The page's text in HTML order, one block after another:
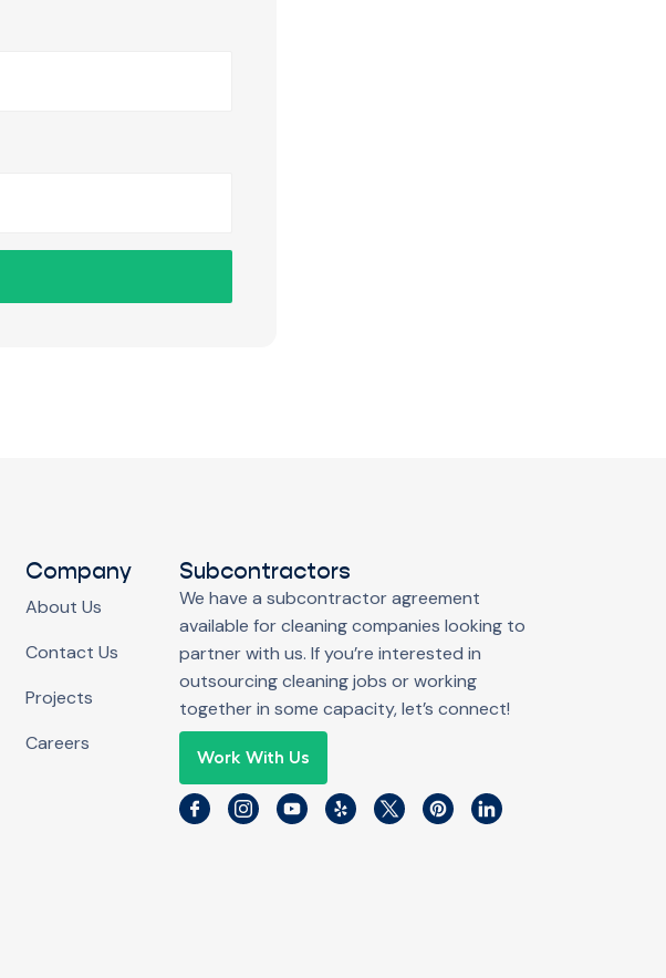
Company
About Us
Contact Us
Projects
Careers
Subcontractors
We have a subcontractor agreement
available for cleaning companies looking to
partner with us. If you’re interested in
outsourcing cleaning jobs or working
together in some capacity, let’s connect!
Work With Us